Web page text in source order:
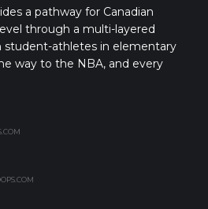
a pathway for Canadian
through a multi-layered
athletes in elementary
way to the NBA, and every